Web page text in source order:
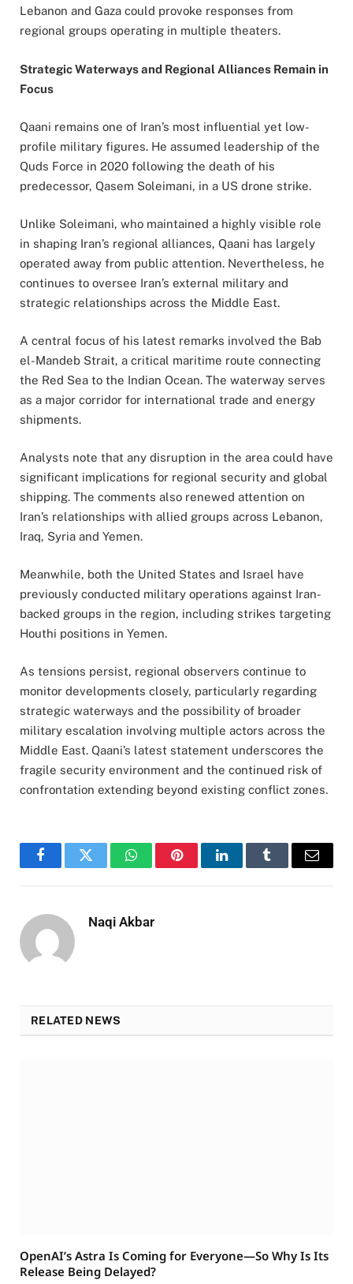
Lebanon and Gaza could provoke responses from
regional groups operating in multiple theaters.
Strategic Waterways and Regional Alliances Remain in
Focus
Qaani remains one of Iran’s most influential yet low-
profile military figures. He assumed leadership of the
Quds Force in 2020 following the death of his
predecessor, Qasem Soleimani, in a US drone strike.
Unlike Soleimani, who maintained a highly visible role
in shaping Iran’s regional alliances, Qaani has largely
operated away from public attention. Nevertheless, he
continues to oversee Iran’s external military and
strategic relationships across the Middle East.
A central focus of his latest remarks involved the Bab
el-Mandeb Strait, a critical maritime route connecting
the Red Sea to the Indian Ocean. The waterway serves
as a major corridor for international trade and energy
shipments.
Analysts note that any disruption in the area could have
significant implications for regional security and global
shipping. The comments also renewed attention on
Iran’s relationships with allied groups across Lebanon,
Iraq, Syria and Yemen.
Meanwhile, both the United States and Israel have
previously conducted military operations against Iran-
backed groups in the region, including strikes targeting
Houthi positions in Yemen.
As tensions persist, regional observers continue to
monitor developments closely, particularly regarding
strategic waterways and the possibility of broader
military escalation involving multiple actors across the
Middle East. Qaani’s latest statement underscores the
fragile security environment and the continued risk of
confrontation extending beyond existing conflict zones.
FacebookTwitter WhatsAppPinterestLinkedInTumblr Email
Naqi Akbar
RELATED NEWS
OpenAI’s Astra Is Coming for Everyone—So Why Is Its
Release Being Delayed?